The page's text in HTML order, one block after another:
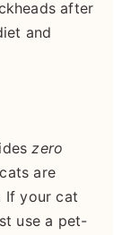
after
and
zero
are
If your cat
use a pet-